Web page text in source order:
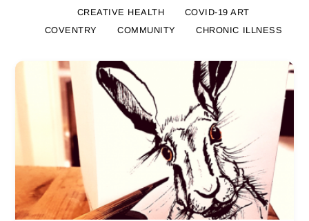
CREATIVE HEALTH
COVID-19 ART
COVENTRY
COMMUNITY CHRONIC ILLNESS